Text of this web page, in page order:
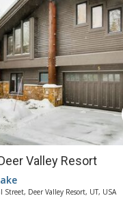
Valley Resort
Street, Deer Valley Resort, UT, USA